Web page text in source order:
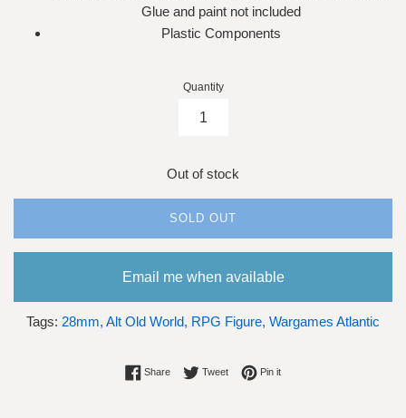
Glue and paint not included
Plastic Components
Quantity
Out of stock
SOLD OUT
Email me when available
Tags: 28mm, Alt Old World, RPG Figure, Wargames Atlantic
ShareShare on Facebook
TweetTweet on Twitter
Pin itPin on Pinterest